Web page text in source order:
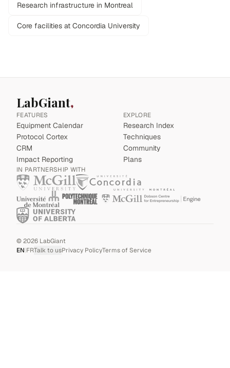
Research infrastructure in Montreal
Core facilities at Concordia University
LabGiant
FEATURES
Equipment Calendar
Protocol Cortex
CRM
Impact Reporting
EXPLORE
Research Index
Techniques
Community
Plans
IN PARTNERSHIP WITH
©2026 LabGiant
EN|FRTalk to usPrivacy PolicyTerms of Service